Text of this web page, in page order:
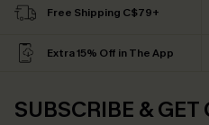
Free Shipping C$79+
Extra 15% Off in The App
SUBSCRIBE & GET